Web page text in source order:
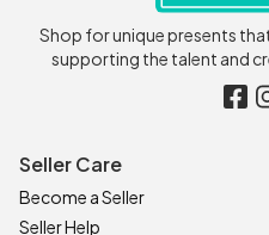
Shop for unique presents
supporting the talent and
Seller Care
Become a Seller
Seller Help